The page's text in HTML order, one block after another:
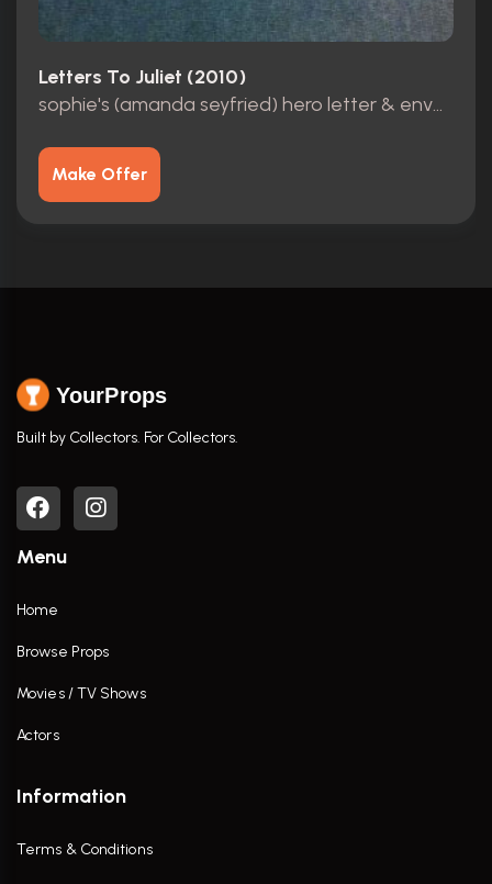
Letters To Juliet (2010)
sophie's (amanda seyfried) hero letter & envelope
Make Offer
YourProps
Built by Collectors. For Collectors.
Menu
Home
Browse Props
Movies / TV Shows
Actors
Information
Terms & Conditions